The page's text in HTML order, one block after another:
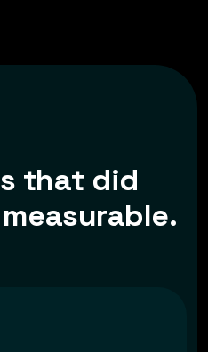
s that did
measurable.